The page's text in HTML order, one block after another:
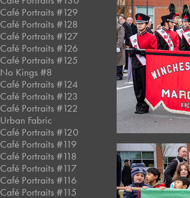
Café Portraits #129
Café Portraits #128
Café Portraits #127
Café Portraits #126
Café Portraits #125
No Kings #8
Café Portraits #124
Café Portraits #123
Café Portraits #122
Urban Fabric
Café Portraits #120
Café Portraits #119
Café Portraits #118
Café Portraits #117
Café Portraits #116
Café Portraits #115